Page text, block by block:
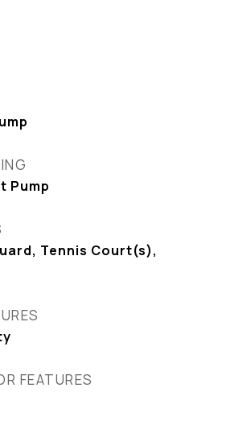
Pump
Tennis Court(s),
FEATURES